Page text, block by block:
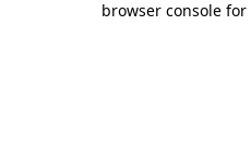
browser console